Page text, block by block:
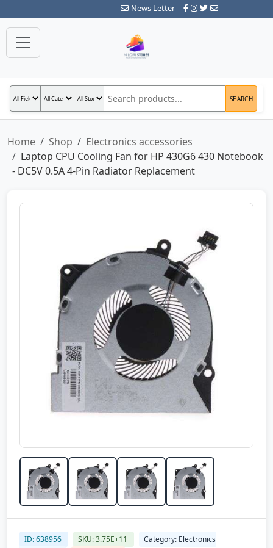
News Letter
SEARCH
Home Shop
Electronics accessories
Laptop CPU Cooling Fan for HP 430G6 430 Notebook
- DC5V 0.5A 4-Pin Radiator Replacement
ID: 638956 SKU: 3.75E+11
Category: Electronics